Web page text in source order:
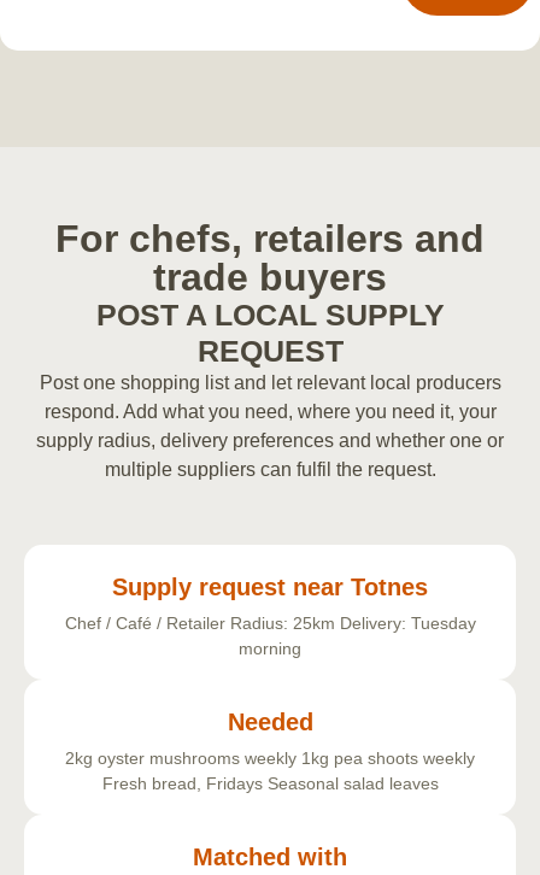
For chefs, retailers and
trade buyers
POST A LOCAL SUPPLY
REQUEST
Post one shopping list and let relevant local producers
respond. Add what you need, where you need it, your
supply radius, delivery preferences and whether one or
multiple suppliers can fulfil the request.
Supply request near Totnes
Chef / Café / Retailer Radius: 25km Delivery: Tuesday
morning
Needed
2kg oyster mushrooms weekly 1kg pea shoots weekly
Fresh bread, Fridays Seasonal salad leaves
Matched with